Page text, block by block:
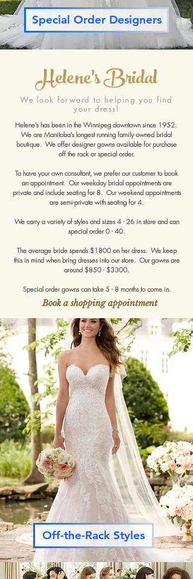
Special Order Designers
Helene's Bridal
We look forward to helping you find
your dress!
Helene's has been in the Winnipeg downtown since 1952.
We are Manitoba's longest running family owned bridal
boutique. We offer designer gowns available for purchase
off the rack or special order.
To have your own consultant, we prefer our customer to book
an appointment. Our weekday bridal appointments are
private and include seating for 8. Our weekend appointments
are semi-private with seating for 4.
We carry a variety of styles and sizes 4 - 26 in store and can
special order 0 - 40.
The average bride spends $1800 on her dress. We keep
this in mind when bring dresses into our store. Our gowns are
around $850 - $3300.
Special order gowns can take 5 - 8 months to come in.
Book a shopping appointment
Off-the-Rack Styles